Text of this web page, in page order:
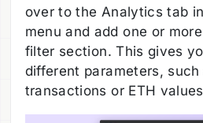
over to the Analytics tab
menu and add one or
filter section. This gives
different parameters,
transactions or ETH